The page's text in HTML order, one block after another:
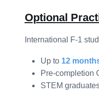
Optional
International F-1
Up to 12
Pre-completion
STEM